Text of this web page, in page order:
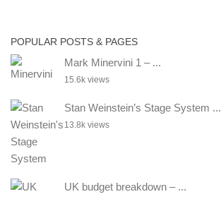
POPULAR POSTS & PAGES
Mark Minervini 1 – ...
15.6k views
Stan Weinstein’s Stage System ...
13.8k views
UK budget breakdown – ...